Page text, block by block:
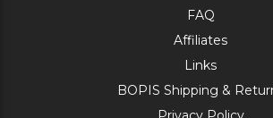
FAQ
Affiliates
Links
BOPIS Shipping &